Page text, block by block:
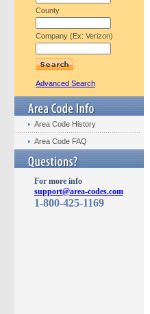
County
Company (Ex: Verizon)
Advanced Search
Area Code History
Area Code FAQ
For more info
support@area-codes.com
1-800-425-1169